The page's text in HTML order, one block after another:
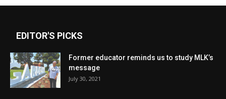
EDITOR'S PICKS
Former educator reminds us to study MLK’s
message
July 30, 2021